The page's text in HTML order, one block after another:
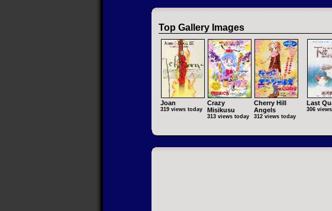
Top Gallery Images
Joan
319 views today
Crazy
Misikusu
313 views today
Cherry Hill
Angels
312 views today
Last
306